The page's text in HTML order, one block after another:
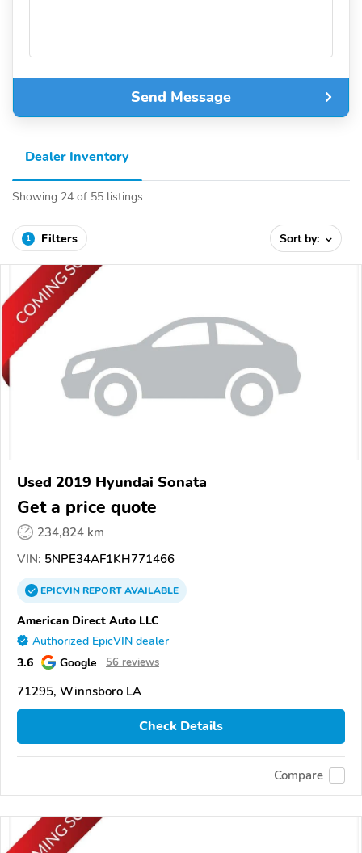
Send Message
Dealer Inventory
Showing 24 of 55 listings
1 Filters Sort by:
Used 2019 Hyundai Sonata
Get a price quote
234,824 km
VIN: 5NPE34AF1KH771466
EPICVINREPORTAVAILABLE
American Direct Auto LLC
Authorized EpicVIN dealer
3.6 Google 56 reviews
71295, Winnsboro LA
Check Details
Compare